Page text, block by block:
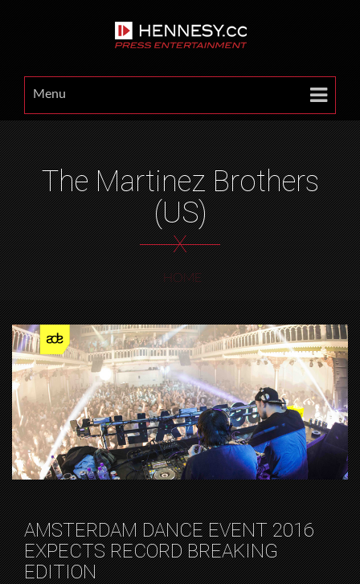
Menu
The Martinez Brothers
(US)
X
HOME
AMSTERDAM DANCE EVENT 2016
EXPECTS RECORD BREAKING
EDITION